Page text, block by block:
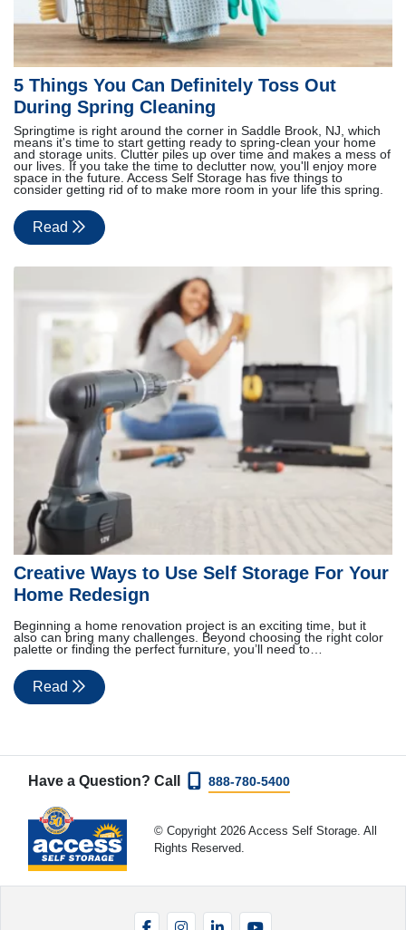
5 Things You Can Definitely Toss Out
During Spring Cleaning
Springtime is right around the corner in Saddle Brook, NJ, which
means it's time to start getting ready to spring-clean your home
and storage units. Clutter piles up over time and makes a mess of
our lives. If you take the time to declutter now, you'll enjoy more
space in the future. Access Self Storage has five things to
consider getting rid of to make more room in your life this spring.
Read
Creative Ways to Use Self Storage For Your
Home Redesign
Beginning a home renovation project is an exciting time, but it
also can bring many challenges. Beyond choosing the right color
palette or finding the perfect furniture, you’ll need to…
Read
Have a Question? Call 888-780-5400
© Copyright 2026 Access Self Storage. All
Rights Reserved.
FacebookInstagramLinkedIn